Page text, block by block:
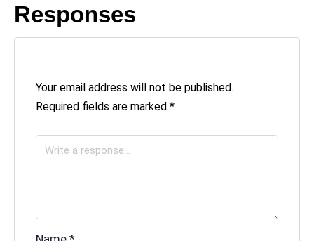
Responses
Your email address will not be published.
Required fields are marked *